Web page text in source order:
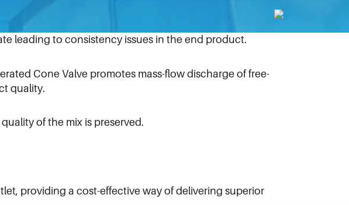
powders, resulting in damage to the container.
leading to consistency issues in the end product.
Cone Valve promotes mass-flow discharge of free-
quality.
of the mix is preserved.
providing a cost-effective way of delivering superior